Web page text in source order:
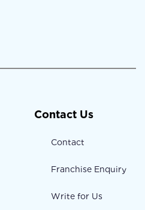
Contact Us
Contact
Franchise Enquiry
Write for Us